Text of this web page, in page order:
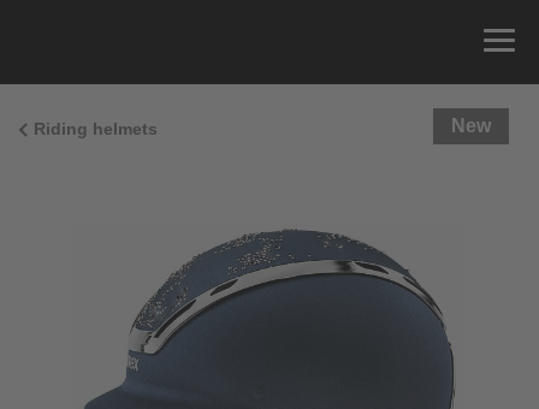
Riding helmets New